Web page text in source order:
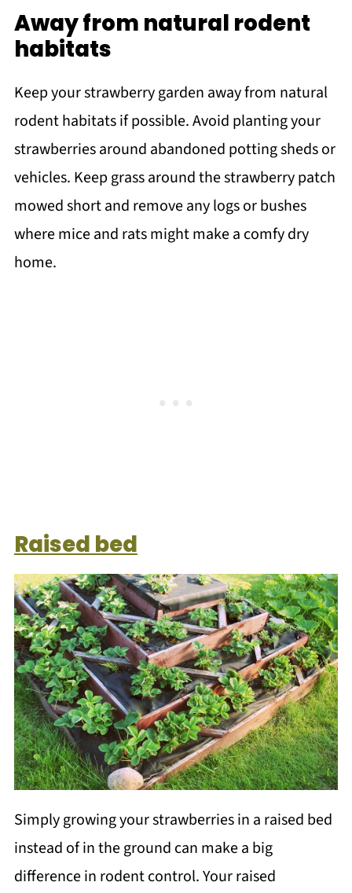
Away from natural rodent
habitats
Keep your strawberry garden away from natural
rodent habitats if possible. Avoid planting your
strawberries around abandoned potting sheds or
vehicles. Keep grass around the strawberry patch
mowed short and remove any logs or bushes
where mice and rats might make a comfy dry
home.
Raised bed
Simply growing your strawberries in a raised bed
instead of in the ground can make a big
difference in rodent control. Your raised